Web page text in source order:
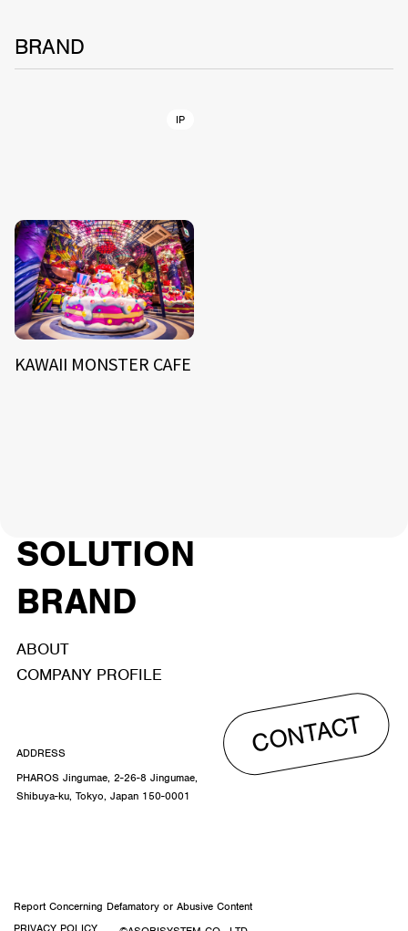
BRAND
IP
KAWAII MONSTER CAFE
SOLUTION
BRAND
ABOUT
COMPANY PROFILE
CONTACT
ADDRESS
PHAROS Jingumae, 2-26-8 Jingumae,
Shibuya-ku, Tokyo, Japan 150-0001
Report Concerning Defamatory or Abusive Content